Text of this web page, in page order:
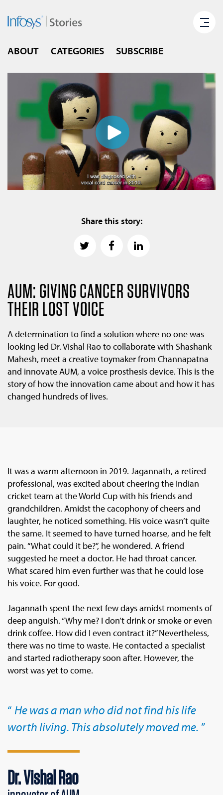
ABOUT CATEGORIES SUBSCRIBE
Share this story:
AUM: GIVING CANCER SURVIVORS
THEIR LOST VOICE
A determination to find a solution where no one was
looking led Dr. Vishal Rao to collaborate with Shashank
Mahesh, meet a creative toymaker from Channapatna
and innovate AUM, a voice prosthesis device. This is the
story of how the innovation came about and how it has
changed hundreds of lives.
It was a warm afternoon in 2019. Jagannath, a retired
professional, was excited about cheering the Indian
cricket team at the World Cup with his friends and
grandchildren. Amidst the cacophony of cheers and
laughter, he noticed something. His voice wasn’t quite
the same. It seemed to have turned hoarse, and he felt
pain. “What could it be?”, he wondered. A friend
suggested he meet a doctor. He had throat cancer.
What scared him even further was that he could lose
his voice. For good.
Jagannath spent the next few days amidst moments of
deep anguish. “Why me? I don’t drink or smoke or even
drink coffee. How did I even contract it?” Nevertheless,
there was no time to waste. He contacted a specialist
and started radiotherapy soon after. However, the
worst was yet to come.
He was a man who did not find his life
worth living. This absolutely moved me.
Dr. Vishal Rao